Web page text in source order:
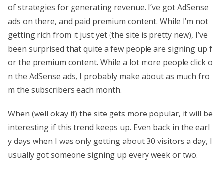
of strategies for generating revenue. I’ve got AdSense
ads on there, and paid premium content. While I’m not
getting rich from it just yet (the site is pretty new), I’ve
been surprised that quite a few people are signing up f
or the premium content. While a lot more people click o
n the AdSense ads, I probably make about as much fro
m the subscribers each month.
When (well okay if) the site gets more popular, it will be
interesting if this trend keeps up. Even back in the earl
y days when I was only getting about 30 visitors a day, I
usually got someone signing up every week or two.